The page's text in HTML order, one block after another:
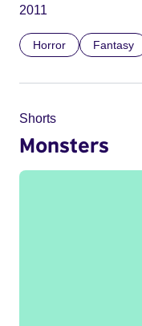
2011
Horror Fantasy
Shorts
Monsters